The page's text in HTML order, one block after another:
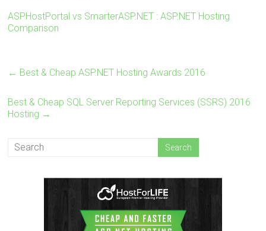
Visual Studio Lightswitch.
ASPHostPortal vs SmarterASP.NET : ASP.NET Hosting
Comparison
← Best & Cheap ASP.NET Hosting Awards 2016
Best & Cheap SQL Server Reporting Services (SSRS) 2016
Hosting →